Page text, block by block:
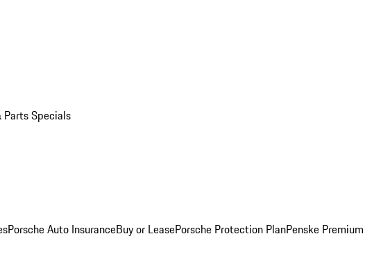
Parts Specials
Porsche Auto InsuranceBuy or LeasePorsche Protection PlanPenske Premium